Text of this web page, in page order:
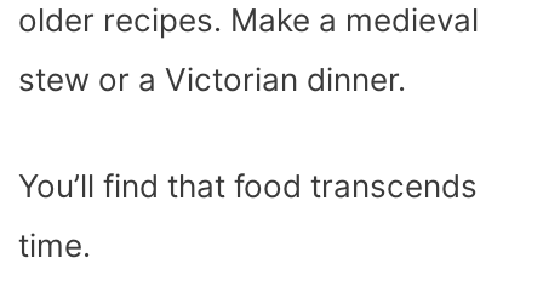
older recipes. Make a medieval
stew or a Victorian dinner.
You’ll find that food transcends
time.